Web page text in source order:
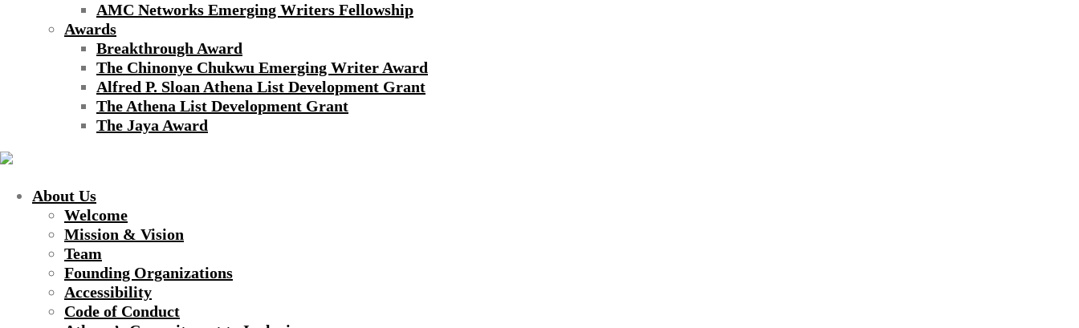
AMC Networks Emerging Writers Fellowship
Awards
Breakthrough Award
The Chinonye Chukwu Emerging Writer Award
Alfred P. Sloan Athena List Development Grant
The Athena List Development Grant
The Jaya Award
About Us
Welcome
Mission & Vision
Team
Founding Organizations
Accessibility
Code of Conduct